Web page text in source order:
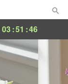
03:51 :45